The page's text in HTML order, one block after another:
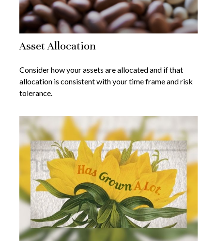
Asset Allocation
Consider how your assets are allocated and if that
allocation is consistent with your time frame and risk
tolerance.